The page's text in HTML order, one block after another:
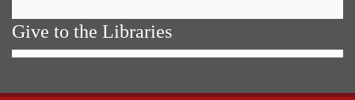
Give to the Libraries